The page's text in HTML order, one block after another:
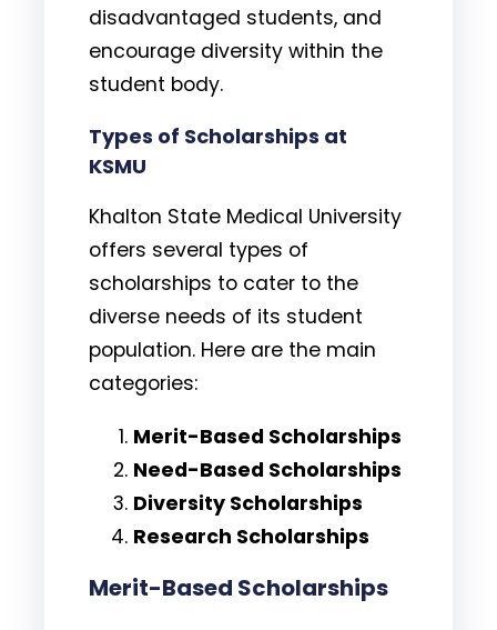
disadvantaged students, and
encourage diversity within the
student body.
Types of Scholarships at
KSMU
Khalton State Medical University
offers several types of
scholarships to cater to the
diverse needs of its student
population. Here are the main
categories:
Merit-Based Scholarships
Need-Based Scholarships
Diversity Scholarships
Research Scholarships
Merit-Based Scholarships